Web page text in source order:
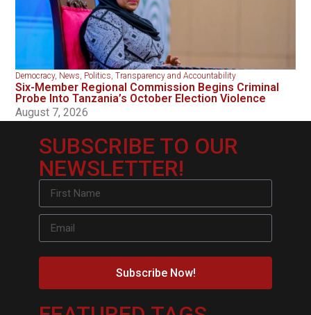
Democracy, News, Politics,Transparency and Accountability
Six-Member Regional Commission Begins Criminal
Probe Into Tanzania’s October Election Violence
August 7, 2026
SUBSCRIBE TO OUR
NEWSLETTER!
Subscribe Now!